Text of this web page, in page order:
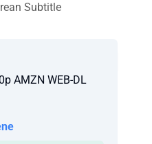
Subtitle
AMZN WEB-DL